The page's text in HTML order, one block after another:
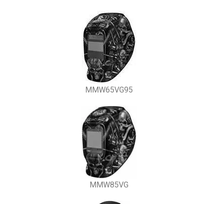
MMW65VG95
MMW85VG